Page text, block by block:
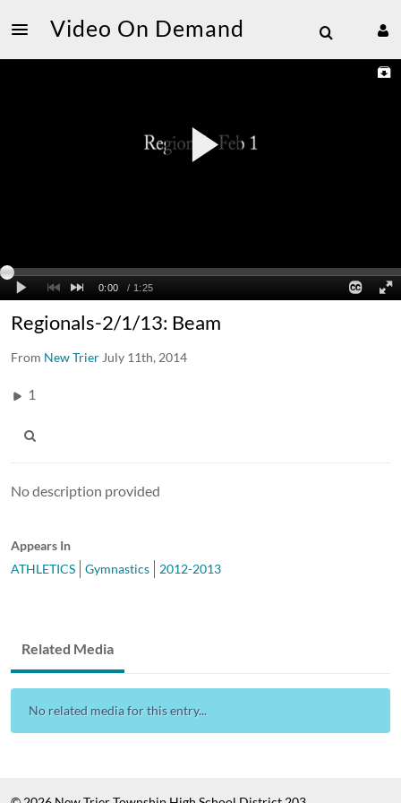
Video On Demand
Regionals-2/1/13: Beam
From New Trier July 11th, 2014
1
No description provided
Appears In
ATHLETICS
Gymnastics 2012-2013
Related Media
No related media for this entry...